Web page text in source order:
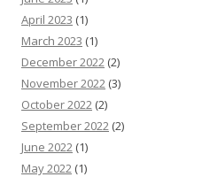
April 2023 (1)
March 2023 (1)
December 2022 (2)
November 2022 (3)
October 2022 (2)
September 2022 (2)
June 2022 (1)
May 2022 (1)